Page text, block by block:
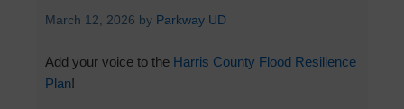
March 12, 2026 by Parkway UD
Add your voice to the Harris County Flood Resilience
Plan!